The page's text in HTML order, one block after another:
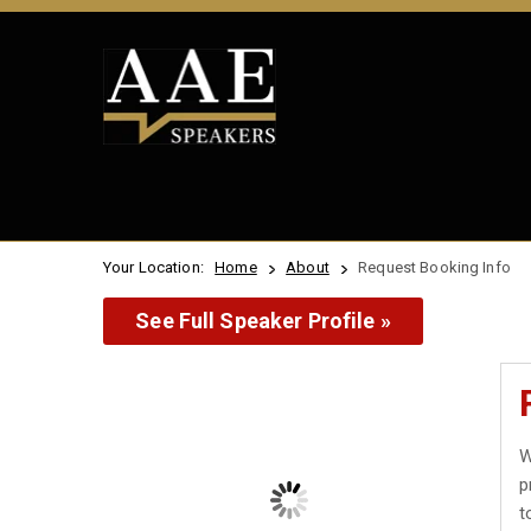
Your Location: Home About Request Booking Info
See Full Speaker Profile »